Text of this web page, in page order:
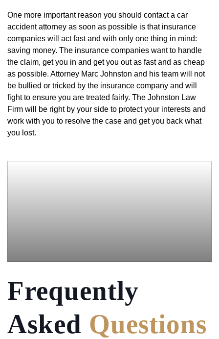
One more important reason you should contact a car
accident attorney as soon as possible is that insurance
companies will act fast and with only one thing in mind:
saving money. The insurance companies want to handle
the claim, get you in and get you out as fast and as cheap
as possible. Attorney Marc Johnston and his team will not
be bullied or tricked by the insurance company and will
fight to ensure you are treated fairly. The Johnston Law
Firm will be right by your side to protect your interests and
work with you to resolve the case and get you back what
you lost.
Frequently
Asked Questions